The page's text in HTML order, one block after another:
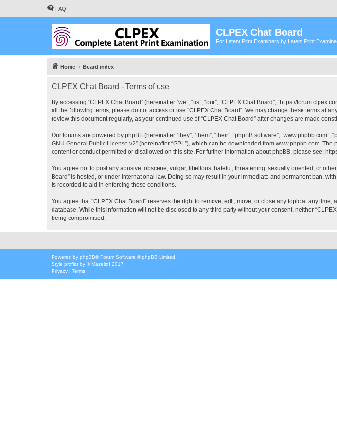
FAQ
CLPEX Chat Board
For Latent Print Examiners by Latent Print
Home Board index
CLPEX Chat Board - Terms of use
By accessing “CLPEX Chat Board” (hereinafter “we”, “us”, “our”, “CLPEX Chat Board”, “https://
all the following terms, please do not access or use “CLPEX Chat Board”. We may change these terms at
review this document regularly, as your continued use of “CLPEX Chat Board” after changes are made
Our forums are powered by phpBB (hereinafter “they”, “them”, “their”, “phpBB software”,
GNU General Public License v2” (hereinafter “GPL”), which can be downloaded from www.phpbb.com . The
content or conduct permitted or disallowed on this site. For further information about phpBB, please see:
You agree not to post any abusive, obscene, vulgar, libellous, hateful, threatening, sexually oriented, or
Board” is hosted, or under international law. Doing so may result in your immediate and permanent ban,
is recorded to aid in enforcing these conditions.
You agree that “CLPEX Chat Board” reserves the right to remove, edit, move, or close any topic at any
database. While this information will not be disclosed to any third party without your consent, neither
being compromised.
Powered by phpBB® Forum Software © phpBB Limited
Style proflat by ©Mazeltof 2017
Privacy | Terms